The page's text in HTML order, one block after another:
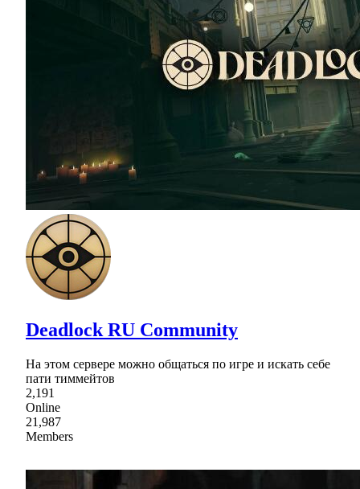
Deadlock RU Community
На этом сервере можно общаться по игре и искать себе
пати тиммейтов
2,191
Online
21,987
Members